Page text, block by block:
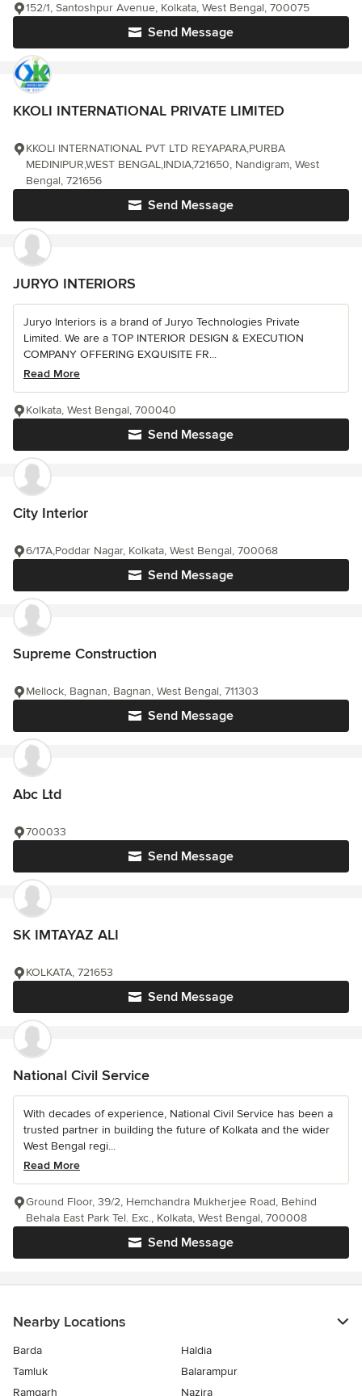
Send Message
152/1, Santoshpur Avenue, Kolkata, West Bengal, 700075
KKOLI INTERNATIONAL PRIVATE LIMITED
Send Message
KKOLI INTERNATIONAL PVT LTD REYAPARA,PURBA
MEDINIPUR,WEST BENGAL,INDIA,721650, Nandigram, West
Bengal, 721656
JURYO INTERIORS
Juryo Interiors is a brand of Juryo Technologies Private
Limited. We are a TOP INTERIOR DESIGN & EXECUTION
COMPANY OFFERING EXQUISITE FR...
Read More
Send Message
Kolkata, West Bengal, 700040
City Interior
Send Message
6/17A,Poddar Nagar, Kolkata, West Bengal, 700068
Supreme Construction
Send Message
Mellock, Bagnan, Bagnan, West Bengal, 711303
Abc Ltd
Send Message
700033
SK IMTAYAZ ALI
Send Message
KOLKATA, 721653
National Civil Service
With decades of experience, National Civil Service has been a
trusted partner in building the future of Kolkata and the wider
West Bengal regi...
Read More
Send Message
Ground Floor, 39/2, Hemchandra Mukherjee Road, Behind
Behala East Park Tel. Exc., Kolkata, West Bengal, 700008
Nearby Locations
Barda
Haldia
Tamluk
Balarampur
Ramgarh
Nazira